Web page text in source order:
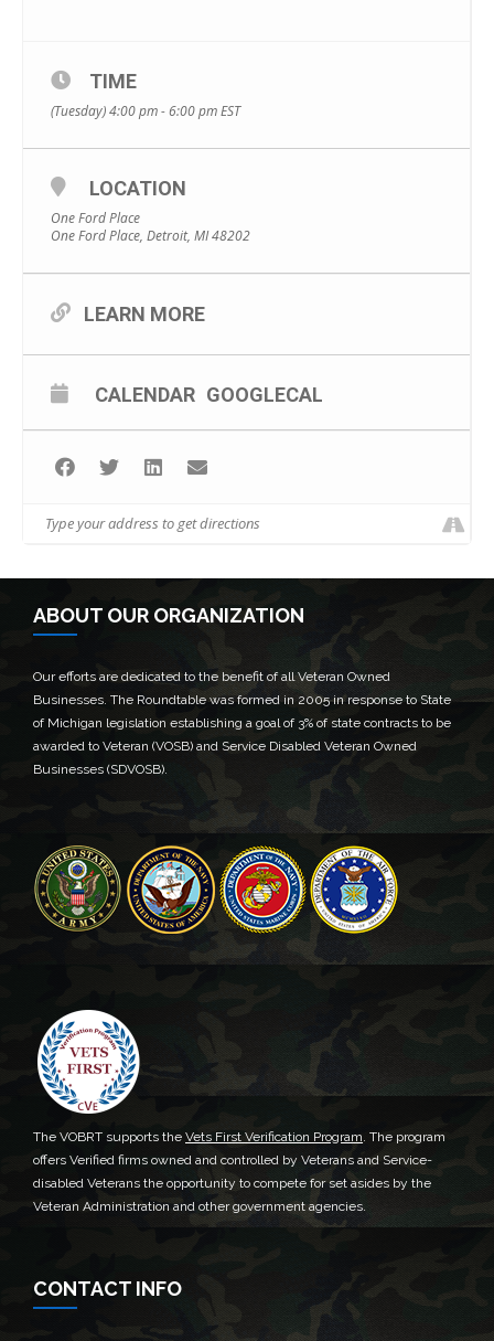
TIME
(Tuesday) 4:00 pm - 6:00 pmEST
LOCATION
One Ford Place
One Ford Place, Detroit, MI 48202
LEARN MORE
CALENDAR GOOGLECAL
ABOUT OUR ORGANIZATION
Our efforts are dedicated to the benefit of all Veteran Owned
Businesses. The Roundtable was formed in 2005 in response to State
of Michigan legislation establishing a goal of 3% of state contracts to be
awarded to Veteran (VOSB) and Service Disabled Veteran Owned
Businesses (SDVOSB).
The VOBRT supports the Vets First Verification Program. The program
offers Verified firms owned and controlled by Veterans and Service-
disabled Veterans the opportunity to compete for set asides by the
Veteran Administration and other government agencies.
CONTACT INFO